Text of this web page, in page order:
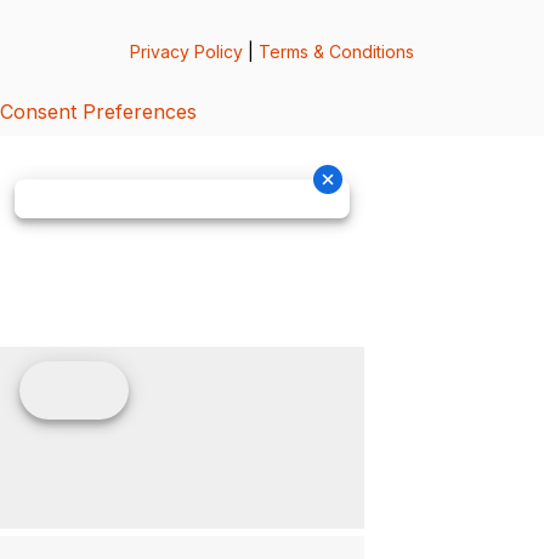
Privacy Policy Terms & Conditions
Consent Preferences